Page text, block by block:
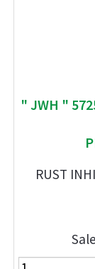
" JWH "
RUST